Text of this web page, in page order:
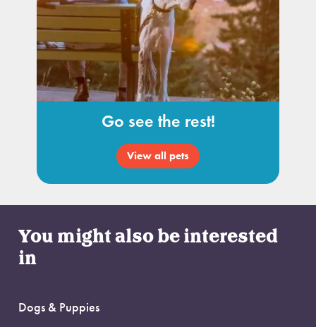
Go see the rest!
View all pets
You might also be interested
in
Dogs & Puppies